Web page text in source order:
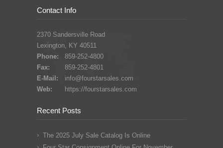
Contact Info
2370 Sandersville Road
Lexington, KY 40511
Phone:
859-252-4800
Fax:
859-252-4801
E-Mail:
info@fourstarsales.com
Web:
https://fourstarsales.com
Recent Posts
The 2025 July Sale Catalog Is Online